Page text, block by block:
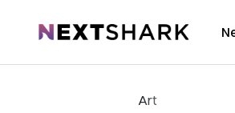
NextShark
Art